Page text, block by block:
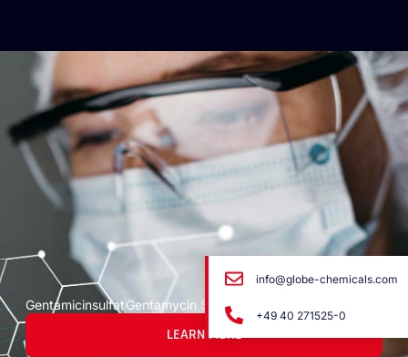
GentamicinsulfatGentamycin Sulfato
LEARN MORE
info@globe-chemicals.com
+49 40 271525-0